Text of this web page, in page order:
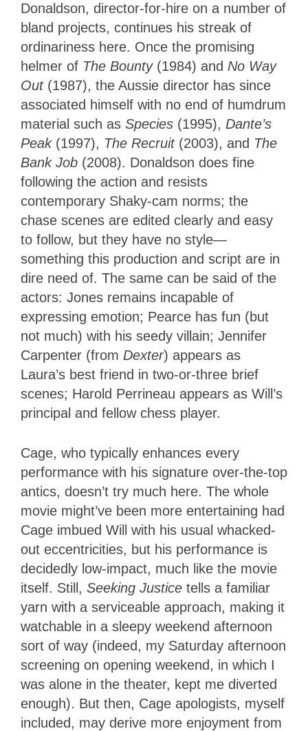
Donaldson, director-for-hire on a number of
bland projects, continues his streak of
ordinariness here. Once the promising
helmer of The Bounty (1984) and No Way
Out (1987), the Aussie director has since
associated himself with no end of humdrum
material such as Species (1995), Dante’s
Peak (1997), The Recruit (2003), and The
Bank Job (2008). Donaldson does fine
following the action and resists
contemporary Shaky-cam norms; the
chase scenes are edited clearly and easy
to follow, but they have no style—
something this production and script are in
dire need of. The same can be said of the
actors: Jones remains incapable of
expressing emotion; Pearce has fun (but
not much) with his seedy villain; Jennifer
Carpenter (from Dexter) appears as
Laura’s best friend in two-or-three brief
scenes; Harold Perrineau appears as Will’s
principal and fellow chess player.
Cage, who typically enhances every
performance with his signature over-the-top
antics, doesn’t try much here. The whole
movie might’ve been more entertaining had
Cage imbued Will with his usual whacked-
out eccentricities, but his performance is
decidedly low-impact, much like the movie
itself. Still, Seeking Justice tells a familiar
yarn with a serviceable approach, making it
watchable in a sleepy weekend afternoon
sort of way (indeed, my Saturday afternoon
screening on opening weekend, in which I
was alone in the theater, kept me diverted
enough). But then, Cage apologists, myself
included, may derive more enjoyment from